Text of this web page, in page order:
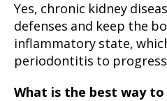
Yes, chronic kidney
defenses and keep the
inflammatory state,
periodontitis to
What is the best way